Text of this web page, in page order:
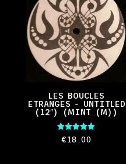
LES BOUCLES
ETRANGES – UNTITLED
(12″) (MINT (M))
Rated
5.00
€18.00